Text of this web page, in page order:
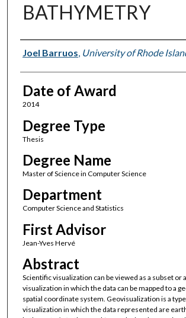
BATHYMETRY
Author
Joel Barruos, University of Rhode
Date of Award
2014
Degree Type
Thesis
Degree Name
Master of Science in Computer Science
Department
Computer Science and Statistics
First Advisor
Jean-Yves Hervé
Abstract
Scientific visualization can be viewed as a subset or
visualization in which the data can be mapped to a
spatial coordinate system. Geovisualization is a
visualization in which the data represented are